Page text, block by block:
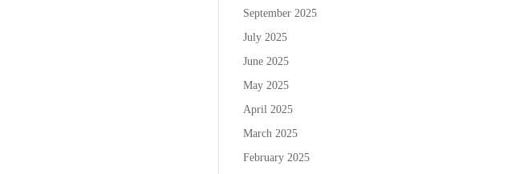
September 2025
July 2025
June 2025
May 2025
April 2025
March 2025
February 2025